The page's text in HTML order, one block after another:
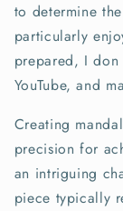
to determine
particularly
prepared, I don
YouTube, and
Creating
precision for
an intriguing
piece typically